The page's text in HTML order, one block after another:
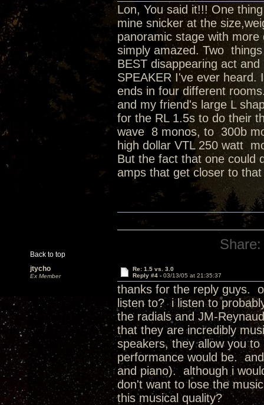
Lon, You said it!!! One
mine snicker at the
panoramic stage with
simply amazed. Two
BEST disappearing act
SPEAKER I've ever heard.
ends in four different
and my friend's large L
for the RL 1.5s to do their
wave 8 monos, to 300b
high dollar VTL 250 watt
But the fact that one could
amps that get closer to
Back to top
Share:
jtycho
Ex Member
Re: 1.5 vs. 3.0
Reply #4 - 03/13/05 at 21:35:37
thanks for the reply guys.
listen to? i listen to
the radials and JM-
that they are incredibly
speakers, they allow you
performance would be.
and piano). although i
don't want to lose the
this musical quality?